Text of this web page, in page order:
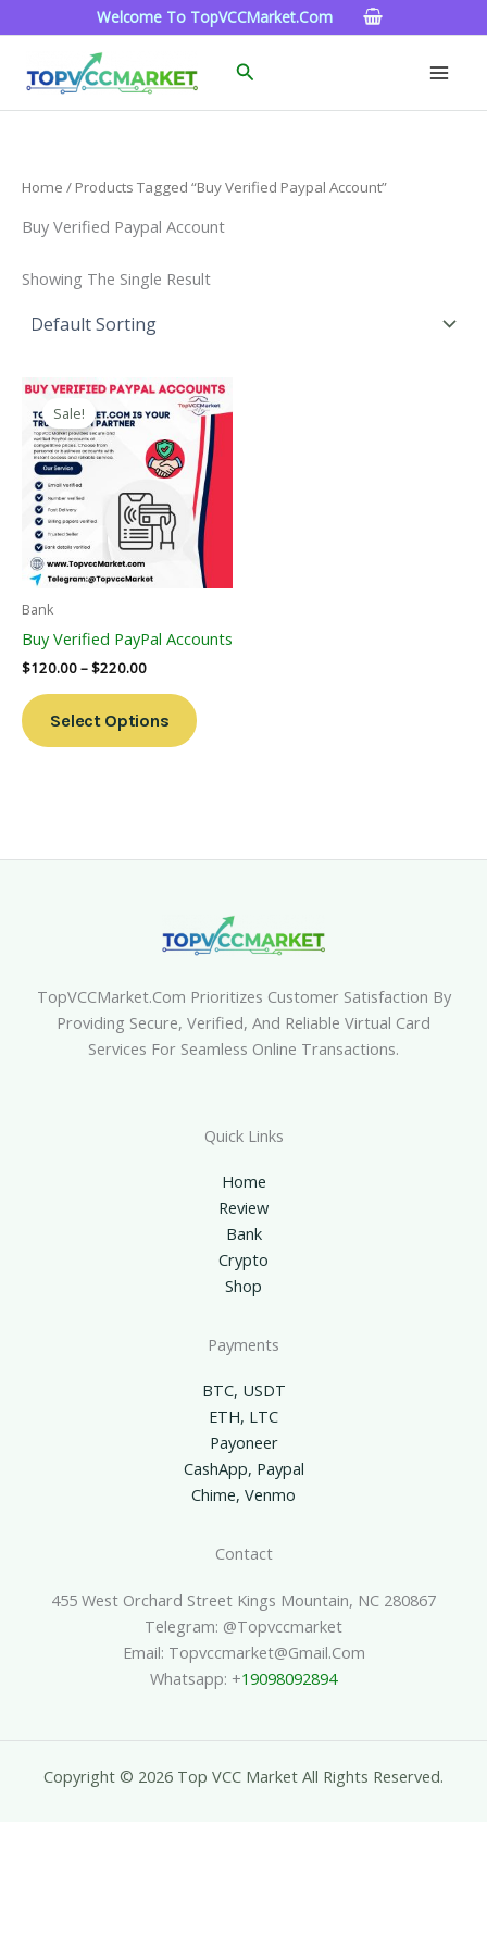
To
Welcome To TopVCCMarket.com
Search
Home / Products Tagged “Buy Verified Paypal Account”
Buy Verified Paypal Account
Showing The Single Result
Sale!
Bank
Buy Verified PayPal Accounts
$120.00–$220.00
Price
Range:
$120.00
Through
$220.00
Select Options
This
Product
Has
Multiple
Variants.
The
Options
May
On
Page
TopVCCMarket.com Prioritizes Customer Satisfaction By
Providing Secure, Verified, And Reliable Virtual Card
Services For Seamless Online Transactions.
Quick Links
Home
Review
Bank
Crypto
Shop
Payments
BTC, USDT
ETH, LTC
Payoneer
CashApp, Paypal
Chime, Venmo
Contact
455 West Orchard Street Kings Mountain, NC 280867
Telegram: @topvccmarket
Email: Topvccmarket@gmail.com
Whatsapp: +19098092894
Copyright © 2026 Top VCC Market All Rights Reserved.